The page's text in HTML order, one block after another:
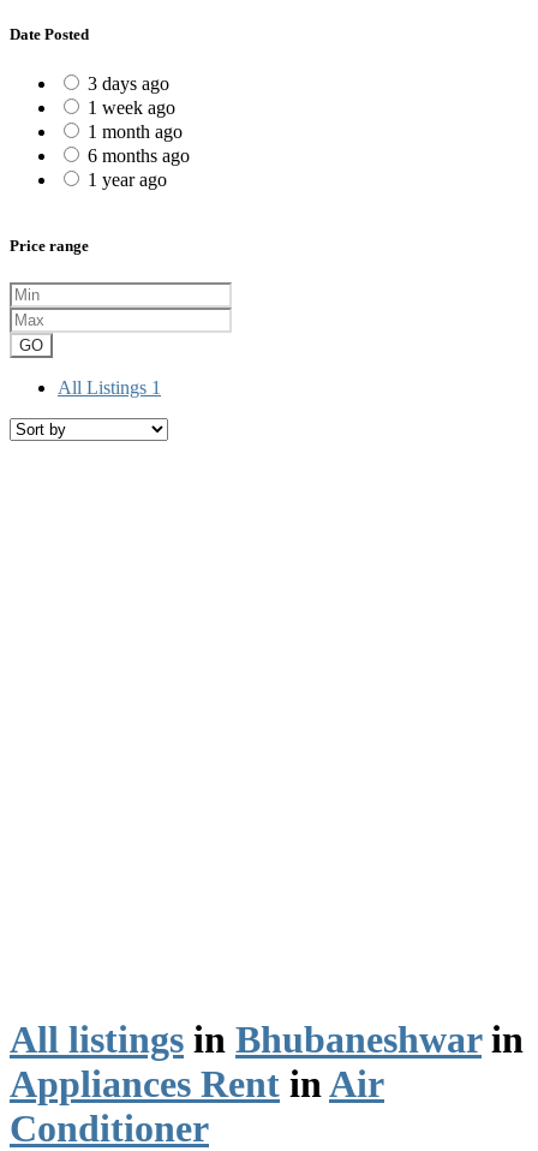
Date Posted
3 days ago
1 week ago
1 month ago
6 months ago
1 year ago
Price range
GO
All Listings 1
All listings in Bhubaneshwarin
Appliances Rent inAir
Conditioner